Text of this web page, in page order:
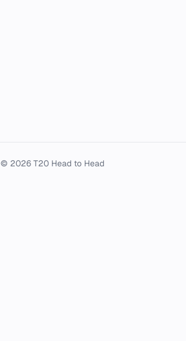
© 2026 T20 Head to Head